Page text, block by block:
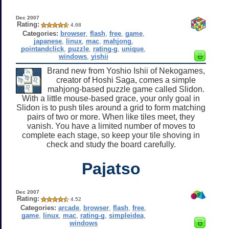
Dec 2007
Rating: 4.68
Categories: browser, flash, free, game,
japanese, linux, mac, mahjong
pointandclick puzzle rating-g ,unique
windows, yishii
Brand new from Yoshio Ishii of Nekogames,
creator of Hoshi Saga, comes a simple
mahjong-based puzzle game called Slidon.
With a little mouse-based grace, your only goal in
Slidon is to push tiles around a grid to form matching
pairs of two or more. When like tiles meet, they
vanish. You have a limited number of moves to
complete each stage, so keep your tile shoving in
check and study the board carefully.
Pajatso
Dec 2007
Rating: 4.52
Categories: arcade browser ,flash ,free
game, linux, mac, rating-g simpleidea,
windows